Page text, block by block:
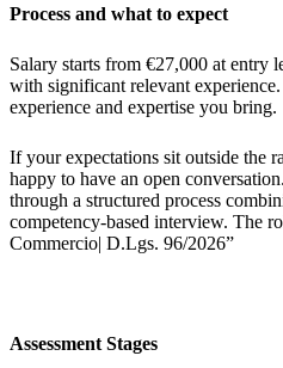
Process and what to expect
Salary starts from €27,000 at entry
with significant relevant
experience and expertise you bring.
If your expectations sit outside the
happy to have an open
through a structured process
competency-based interview. The
Commercio| D.Lgs. 96/2026”
Assessment Stages